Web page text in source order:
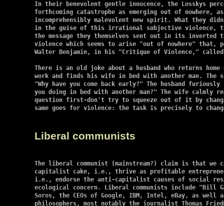
In their benevolent gentle innocence, the Losskys
forthcoming catastrophe as emerging out of nowhere,
incomprehensibly malevolent new spirit. What they
in the guise of this irrational subjective violence,
the message they themselves sent out in its
violence which seems to arise "out of nowhere" that,
Walter Benjamin, in his "Critique of Violence,"
There is an old joke about a husband who returns
work and finds his wife in bed with another man. The
"Why have you come back early?" The husband furiously
you doing in bed with another man?" The wife calmly
question first-don't try to squeeze out of it by
same goes for violence: the task is precisely to
Liberal communists
The liberal communist (mainstream?) claim is that we
capitalist cake, i.e., thrive as profitable
i.e., endorse the anti-capitalist causes of social
ecological concern. Liberal communists include "Bill
Soros, the CEOs of Google, IBM, Intel, eBay, as well
philosophers, most notably the journalist Thomas